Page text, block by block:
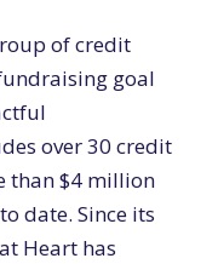
of credit
goal
over 30 credit
than $4 million
date. Since its
Heart has